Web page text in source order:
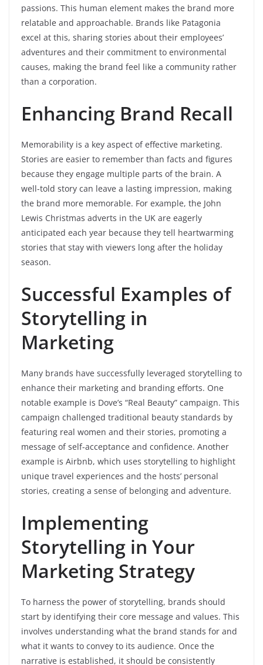
passions. This human element makes the brand more
relatable and approachable. Brands like Patagonia
excel at this, sharing stories about their employees’
adventures and their commitment to environmental
causes, making the brand feel like a community rather
than a corporation.
Enhancing Brand Recall
Memorability is a key aspect of effective marketing.
Stories are easier to remember than facts and figures
because they engage multiple parts of the brain. A
well-told story can leave a lasting impression, making
the brand more memorable. For example, the John
Lewis Christmas adverts in the UK are eagerly
anticipated each year because they tell heartwarming
stories that stay with viewers long after the holiday
season.
Successful Examples of
Storytelling in
Marketing
Many brands have successfully leveraged storytelling to
enhance their marketing and branding efforts. One
notable example is Dove’s “Real Beauty” campaign. This
campaign challenged traditional beauty standards by
featuring real women and their stories, promoting a
message of self-acceptance and confidence. Another
example is Airbnb, which uses storytelling to highlight
unique travel experiences and the hosts’ personal
stories, creating a sense of belonging and adventure.
Implementing
Storytelling in Your
Marketing Strategy
To harness the power of storytelling, brands should
start by identifying their core message and values. This
involves understanding what the brand stands for and
what it wants to convey to its audience. Once the
narrative is established, it should be consistently